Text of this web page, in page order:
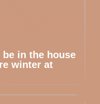
in the house
winter at